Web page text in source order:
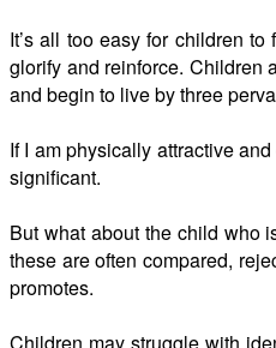
It’s all too easy for children
glorify and reinforce. Children
and begin to live by three
If I am physically attractive
significant.
But what about the child who
these are often compared,
promotes.